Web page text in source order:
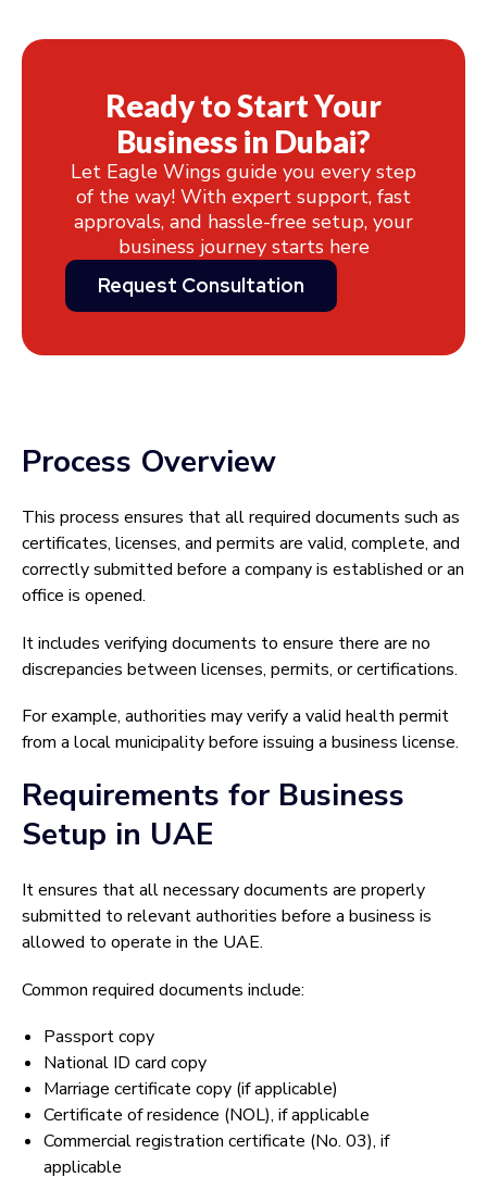
Ready to Start Your
Business in Dubai?
Let Eagle Wings guide you every step
of the way! With expert support, fast
approvals, and hassle-free setup, your
business journey starts here
Request Consultation
Process Overview
This process ensures that all required documents such as
certificates, licenses, and permits are valid, complete, and
correctly submitted before a company is established or an
office is opened.
It includes verifying documents to ensure there are no
discrepancies between licenses, permits, or certifications.
For example, authorities may verify a valid health permit
from a local municipality before issuing a business license.
Requirements for Business
Setup in UAE
It ensures that all necessary documents are properly
submitted to relevant authorities before a business is
allowed to operate in the UAE.
Common required documents include:
Passport copy
National ID card copy
Marriage certificate copy (if applicable)
Certificate of residence (NOL), if applicable
Commercial registration certificate (No. 03), if
applicable